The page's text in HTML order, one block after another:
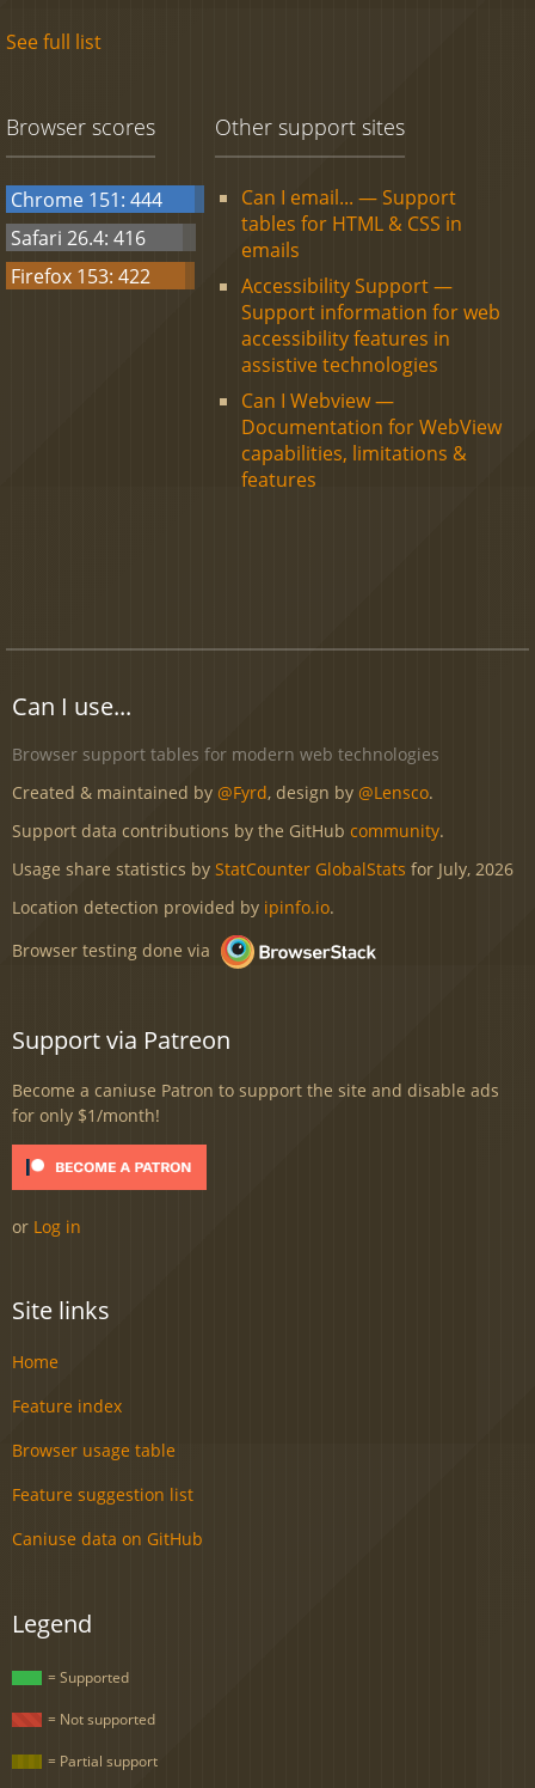
See full list
Browser scores
Chrome 151: 444
Safari 26.4: 416
Firefox 153: 422
Other support sites
Can I email... — Support
tables for HTML & CSS in
emails
Accessibility Support —
Support information for web
accessibility features in
assistive technologies
Can I Webview —
Documentation for WebView
capabilities, limitations &
features
Can I use...
Browser support tables for modern web technologies
Created & maintained by @Fyrd, design by @Lensco.
Support data contributions by the GitHub community.
Usage share statistics by StatCounter GlobalStats for July, 2026
Location detection provided by ipinfo.io.
Browser testing done via
Support via Patreon
Become a caniuse Patron to support the site and disable ads
for only $1/month!
or Log in
Site links
Home
Feature index
Browser usage table
Feature suggestion list
Caniuse data on GitHub
Legend
= Supported
= Not supported
= Partial support